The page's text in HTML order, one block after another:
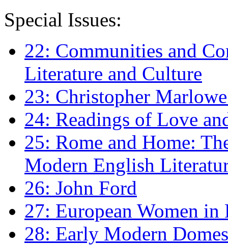
Special Issues:
22: Communities and
Literature and Culture
23: Christopher
24: Readings of Love
25: Rome and Home:
Modern English
26: John Ford
27: European Women
28: Early Modern